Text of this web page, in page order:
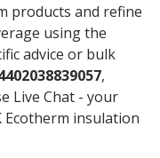
products and refine
using the
advice or bulk
,
Live Chat - your
insulation